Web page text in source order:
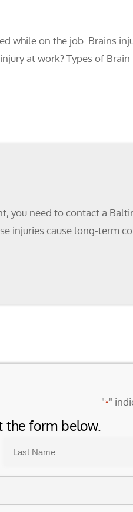
while on the job. Brains
at work? Types of
you need to contact a
injuries cause long-term
the form below.
"*"
Last